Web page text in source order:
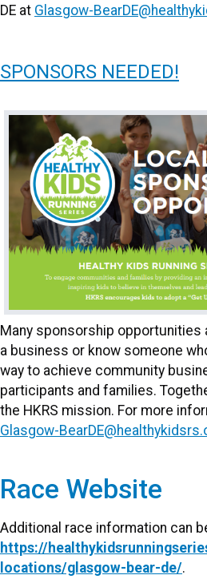
DE at Glasgow-
SPONSORS NEEDED!
Many sponsorship opportunities
a business or know someone
way to achieve community
participants and families.
the HKRS mission. For more
Glasgow-
Race Website
Additional race information can
https://
locations/glasgow-bear-de/.